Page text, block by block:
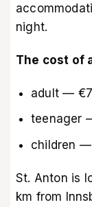
night.
The cost of
adult —
teenager
children
St. Anton is
km from